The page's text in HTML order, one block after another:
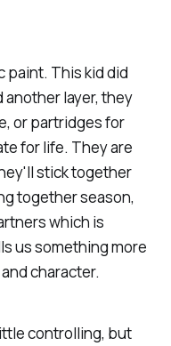
paint. This kid did
another layer, they
or partridges for
for life. They are
stick together
together season,
which is
us something more
character.
controlling, but